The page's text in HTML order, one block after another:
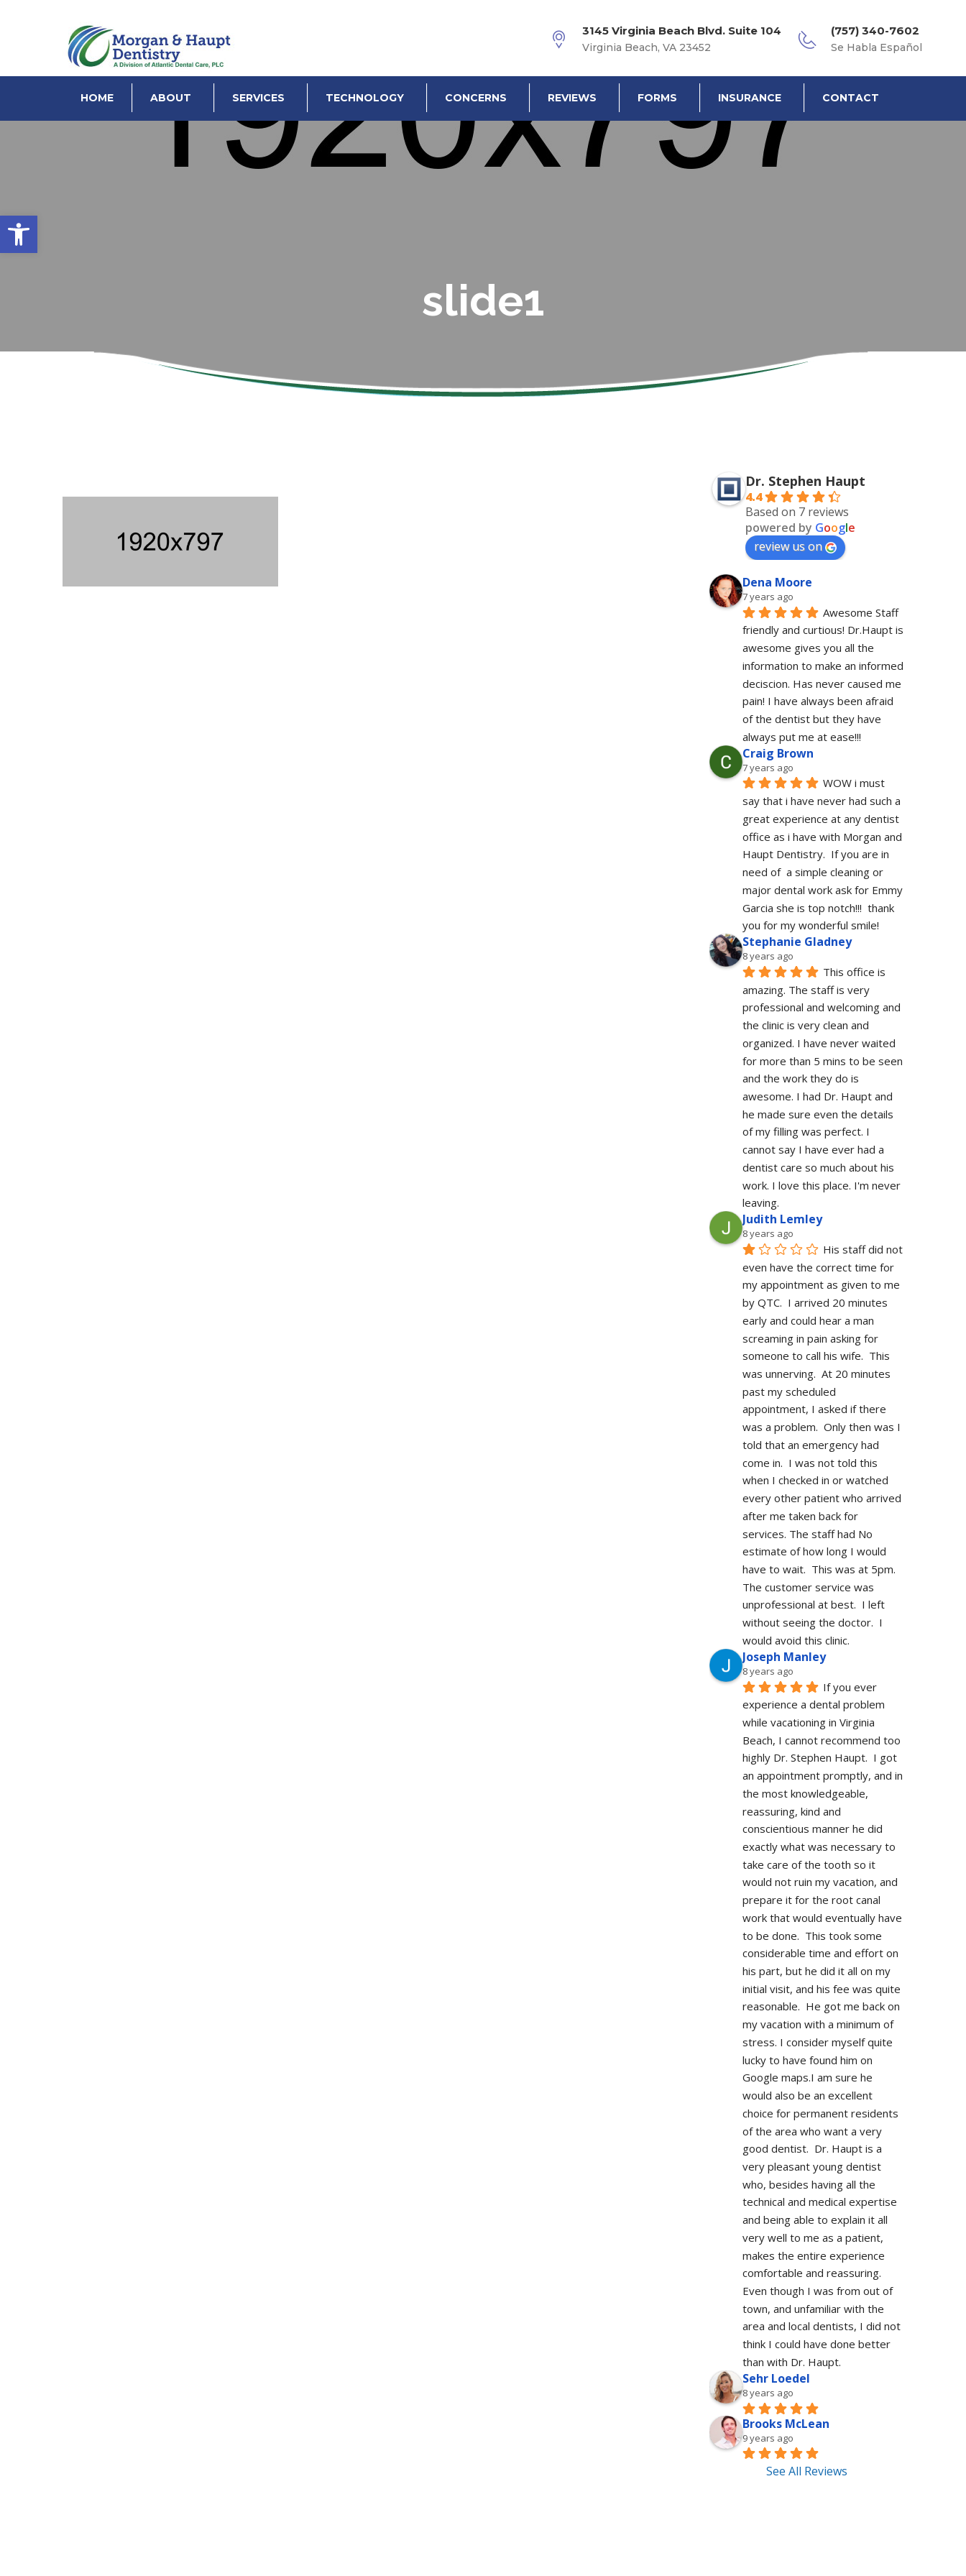
Open toolbar
3145 Virginia Beach Blvd. Suite 104
Virginia Beach, VA 23452
(757) 340-7602
Se Habla Español
HOME ABOUT SERVICES TECHNOLOGY CONCERNS REVIEWS FORMS INSURANCE CONTACT
slide1
Dr. Stephen Haupt
4.4
Based on 7 reviews
powered by Google
review us on
Dena Moore
7 years ago
Awesome Staff
friendly and curtious! Dr.Haupt is
awesome gives you all the
information to make an informed
deciscion. Has never caused me
pain! I have always been afraid
of the dentist but they have
always put me at ease!!!
Craig Brown
7 years ago
WOW i must
say that i have never had such a
great experience at any dentist
office as i have with Morgan and
Haupt Dentistry.  If you are in
need of  a simple cleaning or
major dental work ask for Emmy
Garcia she is top notch!!!  thank
you for my wonderful smile!
Stephanie Gladney
8 years ago
This office is
amazing. The staff is very
professional and welcoming and
the clinic is very clean and
organized. I have never waited
for more than 5 mins to be seen
and the work they do is
awesome. I had Dr. Haupt and
he made sure even the details
of my filling was perfect. I
cannot say I have ever had a
dentist care so much about his
work. I love this place. I'm never
leaving.
Judith Lemley
8 years ago
His staff did not
even have the correct time for
my appointment as given to me
by QTC.  I arrived 20 minutes
early and could hear a man
screaming in pain asking for
someone to call his wife.  This
was unnerving.  At 20 minutes
past my scheduled
appointment, I asked if there
was a problem.  Only then was I
told that an emergency had
come in.  I was not told this
when I checked in or watched
every other patient who arrived
after me taken back for
services. The staff had No
estimate of how long I would
have to wait.  This was at 5pm.
The customer service was
unprofessional at best.  I left
without seeing the doctor.  I
would avoid this clinic.
Joseph Manley
8 years ago
If you ever
experience a dental problem
while vacationing in Virginia
Beach, I cannot recommend too
highly Dr. Stephen Haupt.  I got
an appointment promptly, and in
the most knowledgeable,
reassuring, kind and
conscientious manner he did
exactly what was necessary to
take care of the tooth so it
would not ruin my vacation, and
prepare it for the root canal
work that would eventually have
to be done.  This took some
considerable time and effort on
his part, but he did it all on my
initial visit, and his fee was quite
reasonable.  He got me back on
my vacation with a minimum of
stress. I consider myself quite
lucky to have found him on
Google maps.I am sure he
would also be an excellent
choice for permanent residents
of the area who want a very
good dentist.  Dr. Haupt is a
very pleasant young dentist
who, besides having all the
technical and medical expertise
and being able to explain it all
very well to me as a patient,
makes the entire experience
comfortable and reassuring.
Even though I was from out of
town, and unfamiliar with the
area and local dentists, I did not
think I could have done better
than with Dr. Haupt.
Sehr Loedel
8 years ago
Brooks McLean
9 years ago
See All Reviews